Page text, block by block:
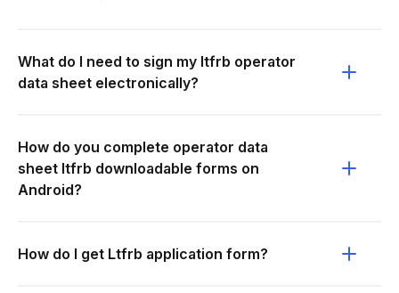
What do I need to sign my ltfrb operator
data sheet electronically?
How do you complete operator data
sheet ltfrb downloadable forms on
Android?
How do I get Ltfrb application form?